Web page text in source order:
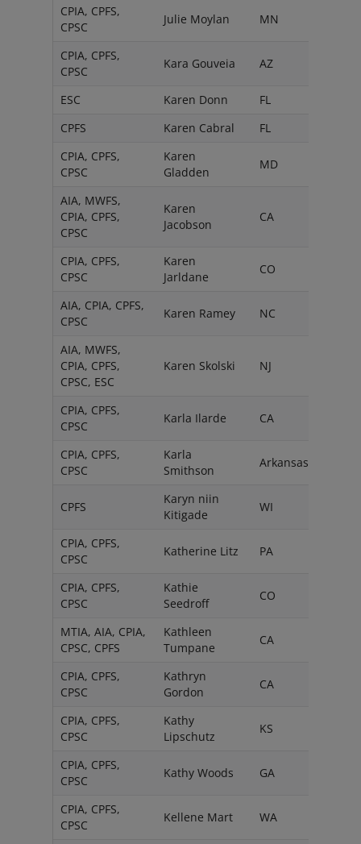
CPIA, CPFS,
CPSC
Julie Moylan MN
CPIA, CPFS,
CPSC
Kara Gouveia AZ
ESC Karen Donn
FL
CPFS
Karen Cabral
FL
CPIA, CPFS,
CPSC
Karen
Gladden
MD
AIA, MWFS,
CPIA, CPFS,
CPSC
Karen
Jacobson
CA
CPIA, CPFS,
CPSC
Karen
Jarldane
CO
AIA, CPIA, CPFS,
CPSC
Karen Ramey NC
AIA, MWFS,
CPIA, CPFS,
CPSC, ESC
Karen Skolski NJ
CPIA, CPFS,
CPSC
Karla Ilarde CA
CPIA, CPFS,
CPSC
Karla
Smithson
Arkansas
CPFS
Karyn niin
Kitigade
WI
CPIA, CPFS,
CPSC
Katherine Litz PA
CPIA, CPFS,
CPSC
Kathie
Seedroff
CO
MTIA, AIA, CPIA,
CPSC, CPFS
Kathleen
Tumpane
CA
CPIA, CPFS,
CPSC
Kathryn
Gordon
CA
CPIA, CPFS,
CPSC
Kathy
Lipschutz
KS
CPIA, CPFS,
CPSC
Kathy Woods GA
CPIA, CPFS,
CPSC
Kellene Mart WA